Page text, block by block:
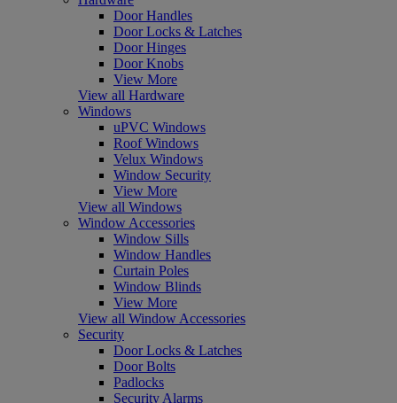
Door Handles
Door Locks & Latches
Door Hinges
Door Knobs
View More
View all Hardware
Windows
uPVC Windows
Roof Windows
Velux Windows
Window Security
View More
View all Windows
Window Accessories
Window Sills
Window Handles
Curtain Poles
Window Blinds
View More
View all Window Accessories
Security
Door Locks & Latches
Door Bolts
Padlocks
Security Alarms